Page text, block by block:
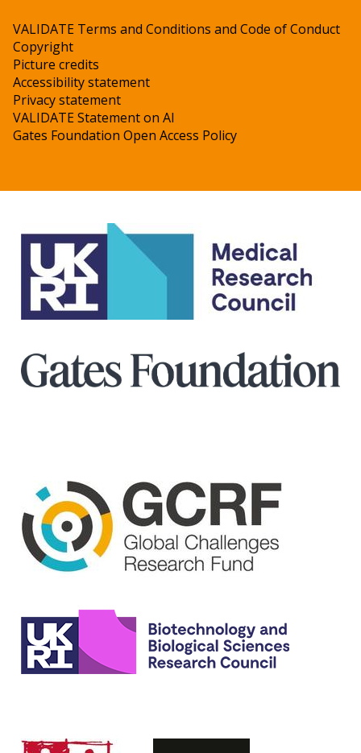
VALIDATE Terms and Conditions and Code of Conduct
Copyright
Picture credits
Accessibility statement
Privacy statement
VALIDATE Statement on AI
Gates Foundation Open Access Policy